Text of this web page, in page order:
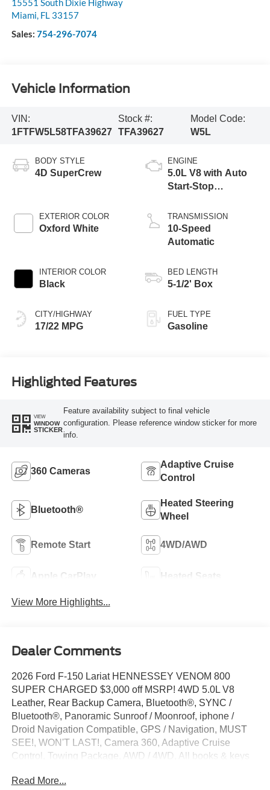
15551 South Dixie Highway
Miami, FL 33157
Sales: 754-296-7074
Vehicle Information
VIN:
1FTFW5L58TFA39627
Stock #:
TFA39627
Model Code:
W5L
BODY STYLE
4D SuperCrew
EXTERIOR COLOR
Oxford White
INTERIOR COLOR
Black
CITY/HIGHWAY
17/22 MPG
ENGINE
5.0L V8 with Auto
Start-Stop
TRANSMISSION
10-Speed
Automatic
BED LENGTH
5-1/2' Box
FUEL TYPE
Gasoline
Highlighted Features
VIEW
WINDOW
STICKER
Feature availability subject to final vehicle
configuration. Please reference window sticker for more
info.
360 Cameras
Adaptive Cruise
Control
Bluetooth®
Heated Steering
Wheel
Remote Start 4WD/AWD
Apple CarPlay Heated Seats
View More Highlights...
Dealer Comments
2026 Ford F-150 Lariat HENNESSEY VENOM 800
SUPER CHARGED $3,000 off MSRP! 4WD 5.0L V8
Leather, Rear Backup Camera, Bluetooth®, SYNC /
Bluetooth®, Panoramic Sunroof / Moonroof, iphone /
Droid Navigation Compatible, GPS / Navigation, MUST
SEE!, WON'T LAST!, Camera 360, Adaptive Cruise
Control, Towing Package, AWD / 4WD, All books & keys
Wheel, Blind Spot Monitoring, Lane Keeping Assist,
Read More...